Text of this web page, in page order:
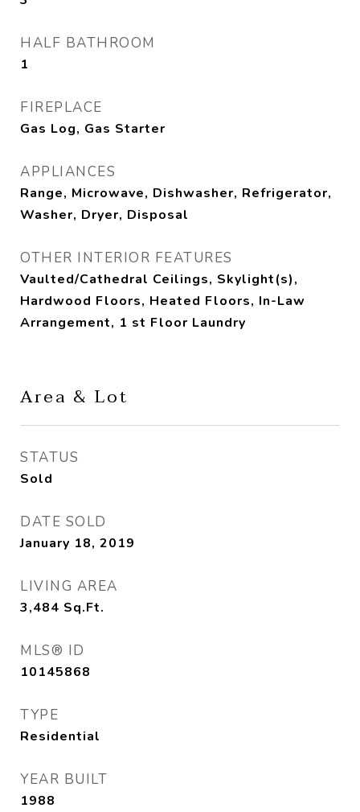
HALF BATHROOM
1
FIREPLACE
Gas Log, Gas Starter
APPLIANCES
Range, Microwave, Dishwasher, Refrigerator,
Washer, Dryer, Disposal
OTHER INTERIOR FEATURES
Vaulted/Cathedral Ceilings, Skylight(s),
Hardwood Floors, Heated Floors, In-Law
Arrangement, 1 st Floor Laundry
Area & Lot
STATUS
Sold
DATE SOLD
January 18, 2019
LIVING AREA
3,484 Sq.Ft.
MLS® ID
10145868
TYPE
Residential
YEAR BUILT
1988